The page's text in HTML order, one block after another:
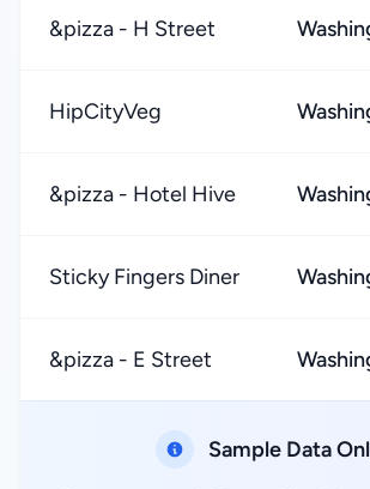
&pizza - H Street
HipCityVeg
&pizza - Hotel Hive
Sticky Fingers Diner
&pizza - E Street
Sample Data